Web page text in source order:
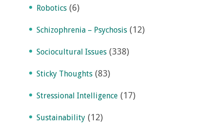
Robotics (6)
Schizophrenia – Psychosis (12)
Sociocultural Issues (338)
Sticky Thoughts (83)
Stressional Intelligence (17)
Sustainability (12)